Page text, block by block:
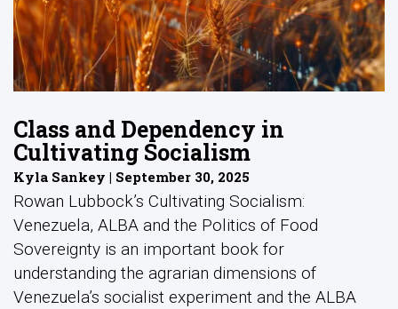
Class and Dependency in
Cultivating Socialism
Kyla Sankey | September 30, 2025
Rowan Lubbock’s Cultivating Socialism:
Venezuela, ALBA and the Politics of Food
Sovereignty is an important book for
understanding the agrarian dimensions of
Venezuela’s socialist experiment and the ALBA